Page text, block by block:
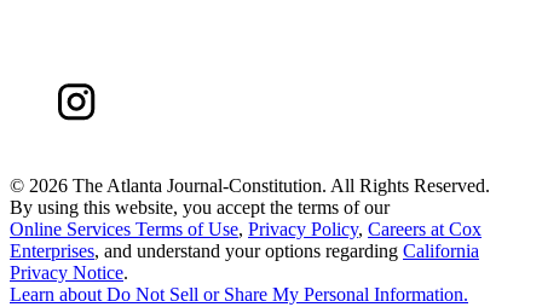
© 2026 The Atlanta Journal-Constitution. All Rights Reserved.
By using this website, you accept the terms of our
Online Services Terms of Use, Privacy Policy, Careers at Cox
Enterprises, and understand your options regarding California
Privacy Notice.
Learn about Do Not Sell or Share My Personal Information.